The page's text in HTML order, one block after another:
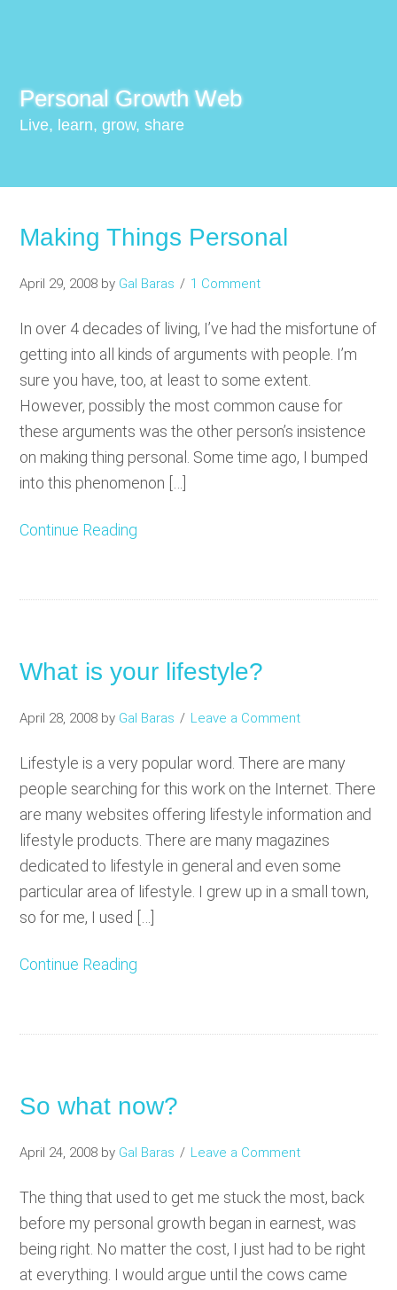
Personal Growth Web
Live, learn, grow, share
Making Things Personal
April 29, 2008 by Gal Baras 1 Comment
In over 4 decades of living, I’ve had the misfortune of
getting into all kinds of arguments with people. I’m
sure you have, too, at least to some extent.
However, possibly the most common cause for
these arguments was the other person’s insistence
on making thing personal. Some time ago, I bumped
into this phenomenon […]
Continue Reading
What is your lifestyle?
April 28, 2008 by Gal Baras Leave a Comment
Lifestyle is a very popular word. There are many
people searching for this work on the Internet. There
are many websites offering lifestyle information and
lifestyle products. There are many magazines
dedicated to lifestyle in general and even some
particular area of lifestyle. I grew up in a small town,
so for me, I used […]
Continue Reading
So what now?
April 24, 2008 by Gal Baras Leave a Comment
The thing that used to get me stuck the most, back
before my personal growth began in earnest, was
being right. No matter the cost, I just had to be right
at everything. I would argue until the cows came